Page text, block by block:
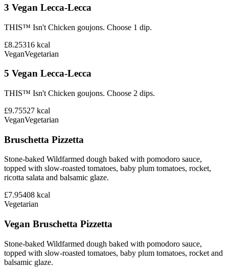
3 Vegan Lecca-Lecca
THIS™ Isn't Chicken goujons. Choose 1 dip.
£8.25316 kcal
VeganVegetarian
5 Vegan Lecca-Lecca
THIS™ Isn't Chicken goujons. Choose 2 dips.
£9.75527 kcal
VeganVegetarian
Bruschetta Pizzetta
Stone-baked Wildfarmed dough baked with pomodoro sauce,
topped with slow-roasted tomatoes, baby plum tomatoes, rocket,
ricotta salata and balsamic glaze.
£7.95408 kcal
Vegetarian
Vegan Bruschetta Pizzetta
Stone-baked Wildfarmed dough baked with pomodoro sauce,
topped with slow-roasted tomatoes, baby plum tomatoes, rocket and
balsamic glaze.